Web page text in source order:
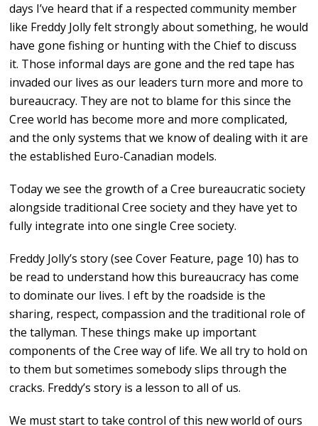
days I’ve heard that if a respected community member
like Freddy Jolly felt strongly about something, he would
have gone fishing or hunting with the Chief to discuss
it. Those informal days are gone and the red tape has
invaded our lives as our leaders turn more and more to
bureaucracy. They are not to blame for this since the
Cree world has become more and more complicated,
and the only systems that we know of dealing with it are
the established Euro-Canadian models.
Today we see the growth of a Cree bureaucratic society
alongside traditional Cree society and they have yet to
fully integrate into one single Cree society.
Freddy Jolly’s story (see Cover Feature, page 10) has to
be read to understand how this bureaucracy has come
to dominate our lives. I eft by the roadside is the
sharing, respect, compassion and the traditional role of
the tallyman. These things make up important
components of the Cree way of life. We all try to hold on
to them but sometimes somebody slips through the
cracks. Freddy’s story is a lesson to all of us.
We must start to take control of this new world of ours